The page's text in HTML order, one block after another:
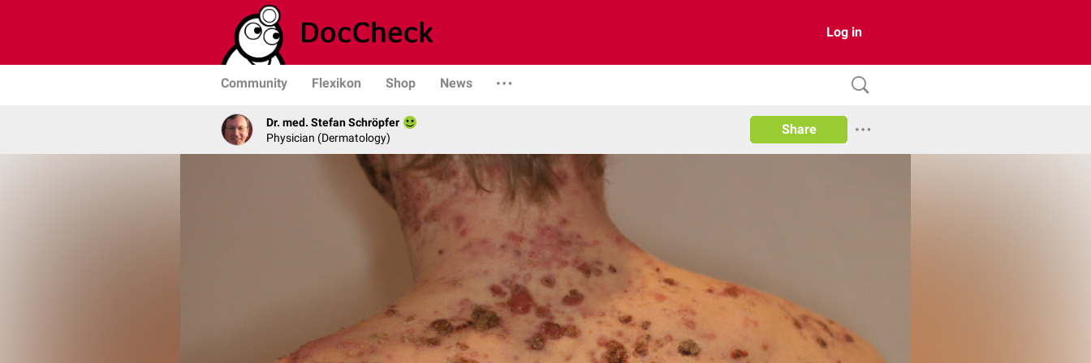
Log in
Community Flexikon Shop News
Dr. med. Stefan Schröpfer
Physician (Dermatology)
Share